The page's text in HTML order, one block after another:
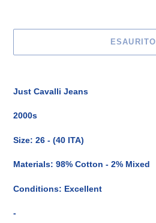
ESAURITO
nel
Just Cavalli Jeans
2000s
Size: 26 - (40 ITA)
Materials: 98% Cotton - 2% Mixed
Conditions: Excellent
-